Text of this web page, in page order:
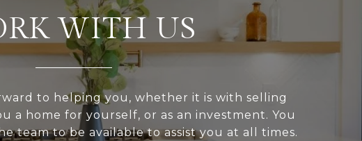
WITH US
to helping you, whether it is with selling
a home for yourself, or as an investment. You
team to be available to assist you at all times.